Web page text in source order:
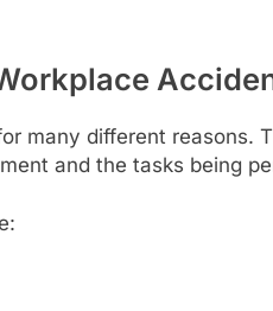
many different reasons.
and the tasks being